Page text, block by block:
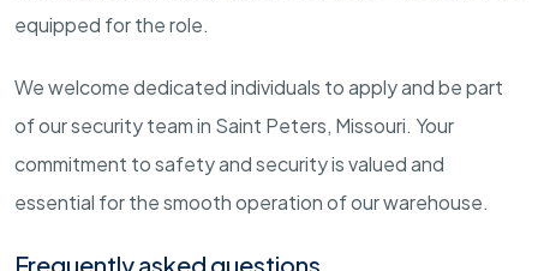
equipped for the role.
We welcome dedicated individuals to apply and be part
of our security team in Saint Peters, Missouri. Your
commitment to safety and security is valued and
essential for the smooth operation of our warehouse.
Frequently asked questions